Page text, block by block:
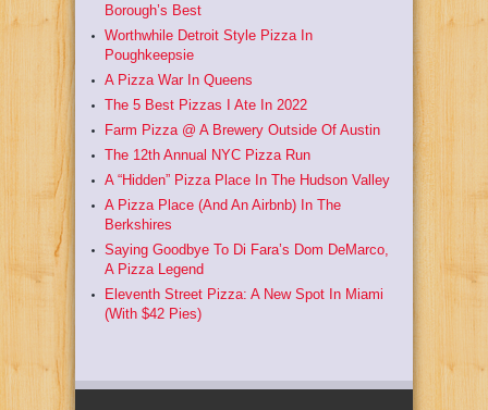
Borough’s Best
Worthwhile Detroit Style Pizza In
Poughkeepsie
A Pizza War In Queens
The 5 Best Pizzas I Ate In 2022
Farm Pizza @ A Brewery Outside Of Austin
The 12th Annual NYC Pizza Run
A “Hidden” Pizza Place In The Hudson Valley
A Pizza Place (And An Airbnb) In The
Berkshires
Saying Goodbye To Di Fara’s Dom DeMarco,
A Pizza Legend
Eleventh Street Pizza: A New Spot In Miami
(With $42 Pies)